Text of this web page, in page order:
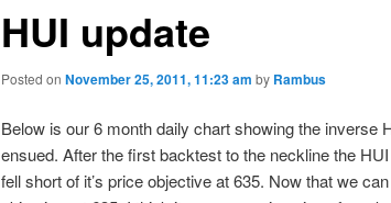
HUI update
Posted on November 25, 2011, 11:23 am by Rambus
Below is our 6 month daily chart showing the inverse
ensued. After the first backtest to the neckline the
fell short of it’s price objective at 635. Now that we